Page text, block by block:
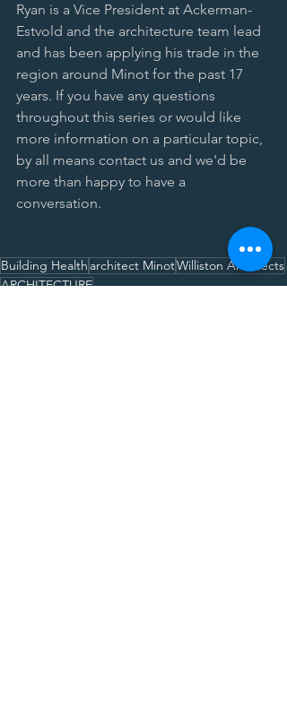
Ryan is a Vice President at Ackerman-
Estvold and the architecture team lead
and has been applying his trade in the
region around Minot for the past 17
years. If you have any questions
throughout this series or would like
more information on a particular topic,
by all means contact us and we'd be
more than happy to have a
conversation.
Building Health architect MinotWilliston Architects
ARCHITECTURE